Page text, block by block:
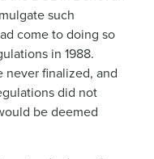
such
come to doing so
in 1988.
never finalized, and
did not
be deemed